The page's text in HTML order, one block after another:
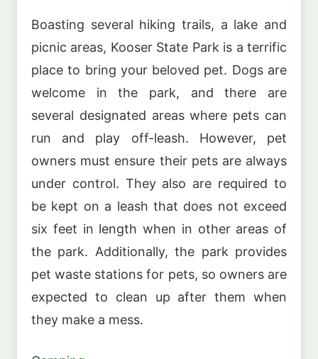
Boasting several hiking trails, a lake and
picnic areas, Kooser State Park is a terrific
place to bring your beloved pet. Dogs are
welcome in the park, and there are
several designated areas where pets can
run and play off-leash. However, pet
owners must ensure their pets are always
under control. They also are required to
be kept on a leash that does not exceed
six feet in length when in other areas of
the park. Additionally, the park provides
pet waste stations for pets, so owners are
expected to clean up after them when
they make a mess.